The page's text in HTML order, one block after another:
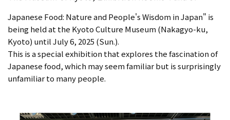
Japanese Food: Nature and People's Wisdom in Japan" is
being held at the Kyoto Culture Museum (Nakagyo-ku,
Kyoto) until July 6, 2025 (Sun.).
This is a special exhibition that explores the fascination of
Japanese food, which may seem familiar but is surprisingly
unfamiliar to many people.